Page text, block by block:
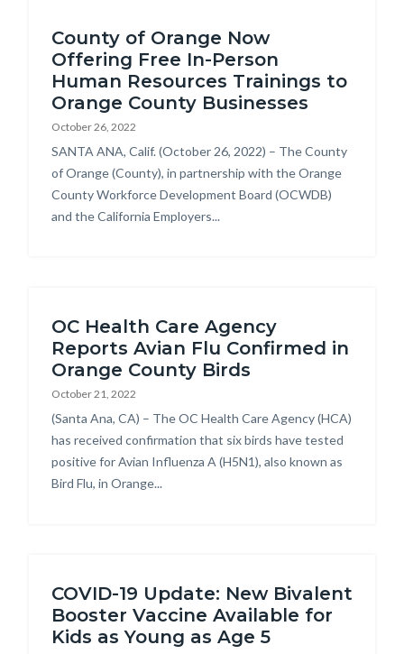
countyoc-
breadcrumbs
block-
countyoc-
content
County of Orange Now
Offering Free In-Person
Human Resources Trainings to
Orange County Businesses
October 26, 2022
Body
SANTA ANA, Calif. (October 26, 2022) – The County
of Orange (County), in partnership with the Orange
County Workforce Development Board (OCWDB)
and the California Employers...
OC Health Care Agency
Reports Avian Flu Confirmed in
Orange County Birds
October 21, 2022
Body
(Santa Ana, CA) – The OC Health Care Agency (HCA)
has received confirmation that six birds have tested
positive for Avian Influenza A (H5N1), also known as
Bird Flu, in Orange...
COVID-19 Update: New Bivalent
Booster Vaccine Available for
Kids as Young as Age 5